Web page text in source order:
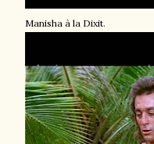
Manisha à la Dixit.